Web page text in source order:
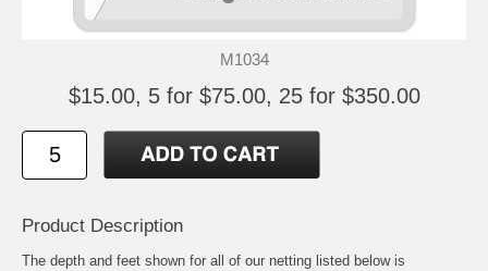
M1034
$15.00, 5 for $75.00, 25 for $350.00
Product Description
The depth and feet shown for all of our netting listed below is